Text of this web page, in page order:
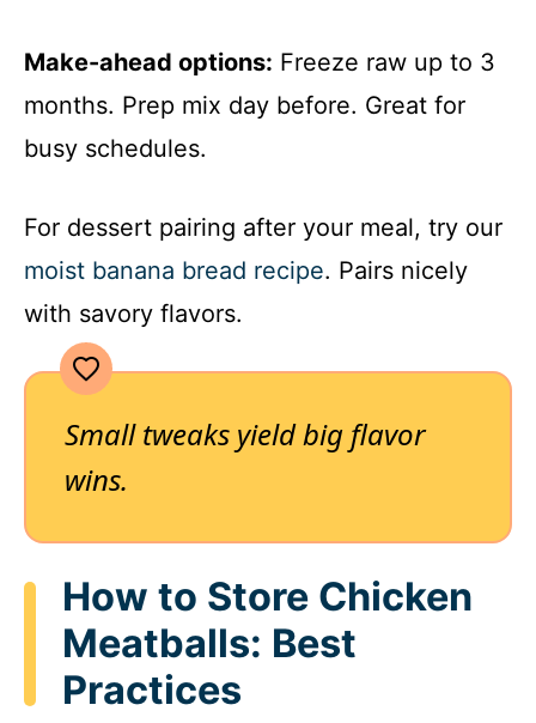
Make-ahead options: Freeze raw up to 3
months. Prep mix day before. Great for
busy schedules.
For dessert pairing after your meal, try our
moist banana bread recipe. Pairs nicely
with savory flavors.
Small tweaks yield big flavor
wins.
How to Store Chicken
Meatballs: Best
Practices